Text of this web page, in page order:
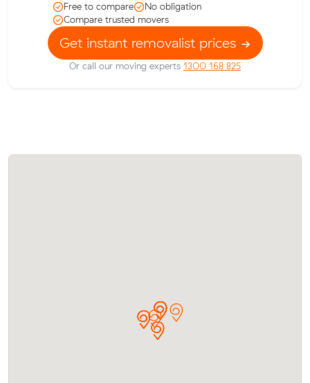
Free to compare
No obligation
Compare trusted movers
Get instant removalist prices
Or call our moving experts 1300 168 825